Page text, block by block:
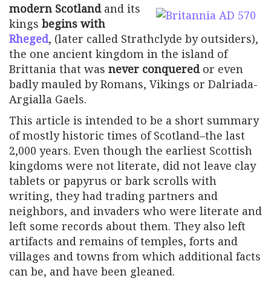
modern Scotlandand its
kings begins with
Rheged, (later called Strathclyde by outsiders),
the one ancient kingdom in the island of
Brittania that was never conqueredor even
badly mauled by Romans, Vikings or Dalriada-
Argialla Gaels.
This article is intended to be a short summary
of mostly historic times of Scotland–the last
2,000 years. Even though the earliest Scottish
kingdoms were not literate, did not leave clay
tablets or papyrus or bark scrolls with
writing, they had trading partners and
neighbors, and invaders who were literate and
left some records about them. They also left
artifacts and remains of temples, forts and
villages and towns from which additional facts
can be, and have been gleaned.